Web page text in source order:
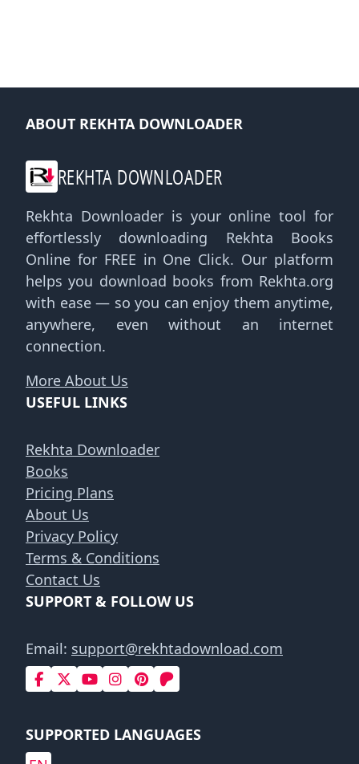
ABOUT REKHTA DOWNLOADER
REKHTA DOWNLOADER
Rekhta Downloader is your online tool for
effortlessly downloading Rekhta Books
Online for FREE in One Click. Our platform
helps you download books from Rekhta.org
with ease — so you can enjoy them anytime,
anywhere, even without an internet
connection.
More About Us
USEFUL LINKS
Rekhta Downloader
Books
Pricing Plans
About Us
Privacy Policy
Terms & Conditions
Contact Us
SUPPORT & FOLLOW US
Email: support@rekhtadownload.com
SUPPORTED LANGUAGES